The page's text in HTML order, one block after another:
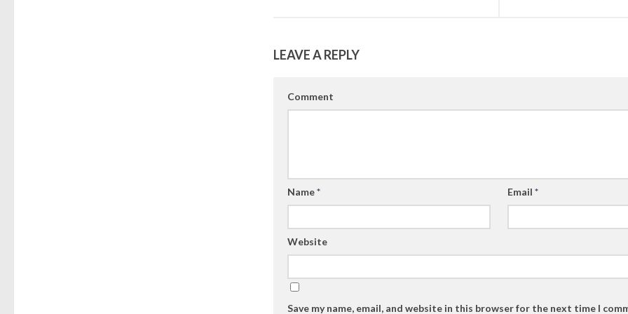
LEAVE A REPLY
Comment
Name* Email*
Website
Save my name, email, and website in this browser for the next time I